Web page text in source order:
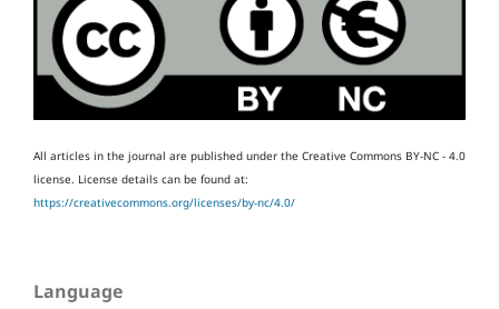
All articles in the journal are published under the Creative Commons BY-NC - 4.0
license. License details can be found at:
https://creativecommons.org/licenses/by-nc/4.0/
Language